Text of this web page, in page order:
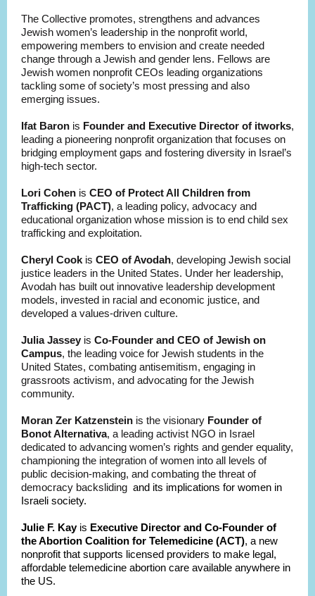
The Collective promotes, strengthens and advances
Jewish women’s leadership in the nonprofit world,
empowering members to envision and create needed
change through a Jewish and gender lens. Fellows are
Jewish women nonprofit CEOs leading organizations
tackling some of society’s most pressing and also
emerging issues.
Ifat Baron is Founder and Executive Director of itworks,
leading a pioneering nonprofit organization that focuses on
bridging employment gaps and fostering diversity in Israel’s
high-tech sector.
Lori Cohen is CEO of Protect All Children from
Trafficking (PACT), a leading policy, advocacy and
educational organization whose mission is to end child sex
trafficking and exploitation.
Cheryl Cook is CEO of Avodah, developing Jewish social
justice leaders in the United States. Under her leadership,
Avodah has built out innovative leadership development
models, invested in racial and economic justice, and
developed a values-driven culture.
Julia Jassey is Co-Founder and CEO of Jewish on
Campus, the leading voice for Jewish students in the
United States, combating antisemitism, engaging in
grassroots activism, and advocating for the Jewish
community.
Moran Zer Katzenstein is the visionary Founder of
Bonot Alternativa, a leading activist NGO in Israel
dedicated to advancing women’s rights and gender equality,
championing the integration of women into all levels of
public decision-making, and combating the threat of
democracy backsliding and its implications for women in
Israeli society.
Julie F. Kayis Executive Director and Co-Founder of
the Abortion Coalition for Telemedicine (ACT), a new
nonprofit that supports licensed providers to make legal,
affordable telemedicine abortion care available anywhere in
the US.